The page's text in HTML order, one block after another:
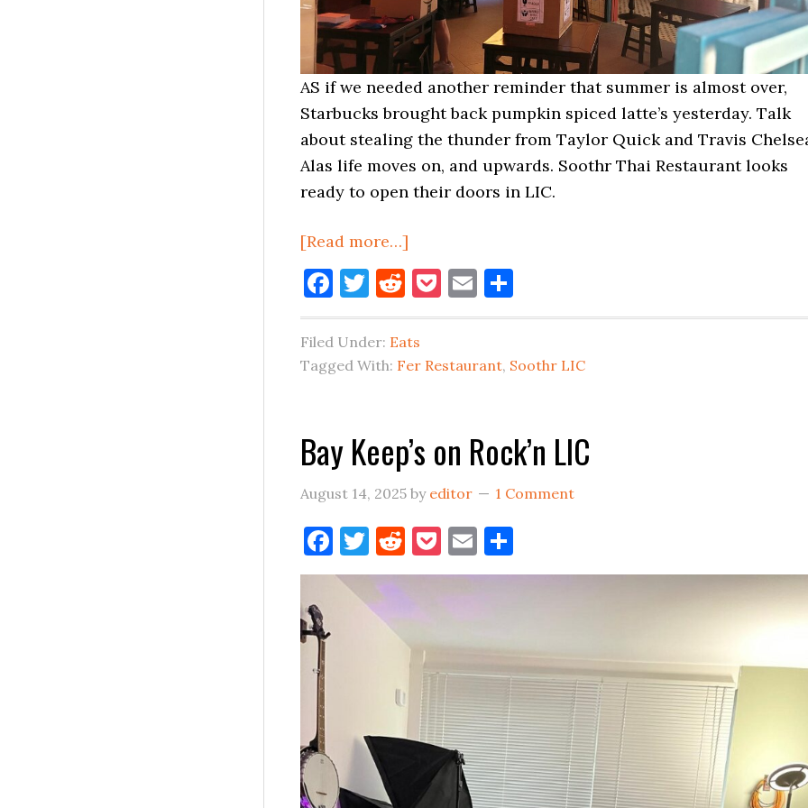
AS if we needed another reminder that summer is almost over,
Starbucks brought back pumpkin spiced latte’s yesterday. Talk
about stealing the thunder from Taylor Quick and Travis
Alas life moves on, and upwards. Soothr Thai Restaurant looks
ready to open their doors in LIC.
[Read more…]
Soothr
Thai
LIC
About
to
LIC
Into
Bigger
Digs
Facebook
Twitter
Reddit
Pocket
Email
Filed Under: Eats
Tagged With: Fer Restaurant, Soothr LIC
Bay Keep’s on Rock’n LIC
August 14, 2025 by editor 1 Comment
Facebook
Twitter
Reddit
Pocket
Email